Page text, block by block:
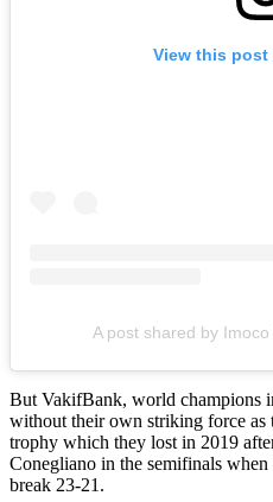
View this post
A post shared by
But VakifBank, world champions
without their own striking force as
trophy which they lost in 2019
Conegliano in the semifinals
break 23-21.